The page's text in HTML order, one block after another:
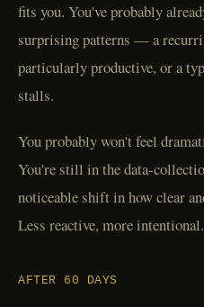
fits you. You've probably
surprising patterns — a
particularly productive, or a
stalls.
You probably won't feel
You're still in the data-
noticeable shift in how clear
Less reactive, more intentional.
AFTER 60 DAYS